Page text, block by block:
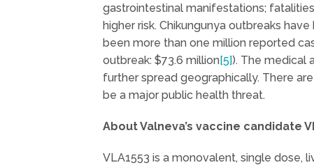
gastrointestinal manifestations;
higher risk. Chikungunya outbreaks
been more than one million reported
outbreak: $73.6 million[5]). The medical
further spread geographically. There
be a major public health threat.
About Valneva’s vaccine candidate
VLA1553 is a monovalent, single dose,